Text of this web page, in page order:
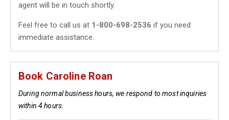
agent will be in touch shortly.
Feel free to call us at 1-800-698-2536 if you need
immediate assistance.
Book Caroline Roan
During normal business hours, we respond to most inquiries
within 4 hours.